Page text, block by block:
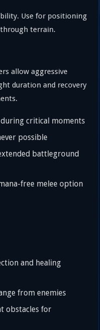
Use for positioning
terrain.
allow aggressive
duration and recovery
critical moments
possible
battleground
free melee option
and healing
from enemies
obstacles for